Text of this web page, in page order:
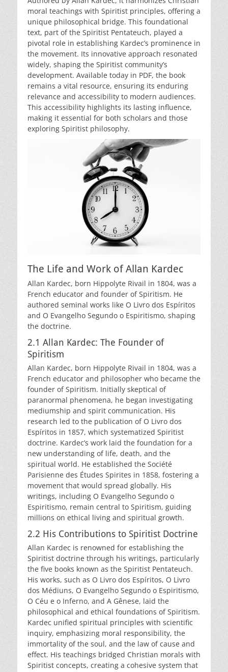
moral teachings with Spiritist principles, offering a
unique philosophical bridge. This foundational
text, part of the Spiritist Pentateuch, played a
pivotal role in establishing Kardec’s prominence in
the movement. Its innovative approach resonated
widely, shaping the Spiritist community’s
development. Available today in PDF, the book
remains a vital resource, ensuring its enduring
relevance and accessibility to modern audiences.
This accessibility highlights its lasting influence,
making it essential for both scholars and those
exploring Spiritist philosophy.
The Life and Work of Allan Kardec
Allan Kardec, born Hippolyte Rivail in 1804, was a
French educator and founder of Spiritism. He
authored seminal works like O Livro dos Espíritos
and O Evangelho Segundo o Espiritismo, shaping
the doctrine.
2.1 Allan Kardec: The Founder of
Spiritism
Allan Kardec, born Hippolyte Rivail in 1804, was a
French educator and philosopher who became the
founder of Spiritism. Initially skeptical of
paranormal phenomena, he began investigating
mediumship and spirit communication. His
research led to the publication of O Livro dos
Espíritos in 1857, which systematized Spiritist
doctrine. Kardec’s work laid the foundation for a
new understanding of life, death, and the
spiritual world. He established the Société
Parisienne des Études Spirites in 1858, fostering a
movement that would spread globally. His
writings, including O Evangelho Segundo o
Espiritismo, remain central to Spiritism, guiding
millions on ethical living and spiritual growth.
2.2 His Contributions to Spiritist Doctrine
Allan Kardec is renowned for establishing the
Spiritist doctrine through his writings, particularly
the five books known as the Spiritist Pentateuch.
His works, such as O Livro dos Espíritos, O Livro
dos Médiuns, O Evangelho Segundo o Espiritismo,
O Céu e o Inferno, and A Gênese, laid the
philosophical and ethical foundations of Spiritism.
Kardec unified spiritual principles with scientific
inquiry, emphasizing moral responsibility, the
immortality of the soul, and the law of cause and
effect. His teachings bridged Christian morals with
Spiritist concepts, creating a cohesive system that